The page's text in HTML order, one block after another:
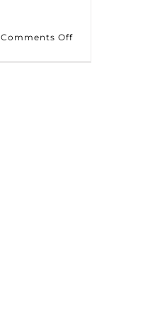
Comments Offon